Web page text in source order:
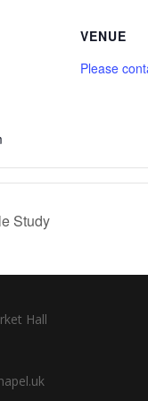
VENUE
Please
Study
Hall